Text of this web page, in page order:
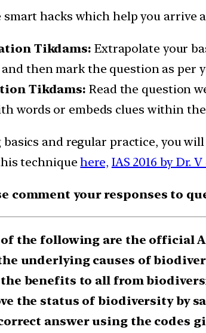
smart hacks which help you arrive
Tikdams: Extrapolate your
and then mark the question as per
Tikdams: Read the question
words or embeds clues within
and regular practice, you
techniquehere, IAS 2016 by Dr.
comment your responses to
of the following are the official
underlying causes of
the benefits to all from
the status of biodiversity by
answer using the codes